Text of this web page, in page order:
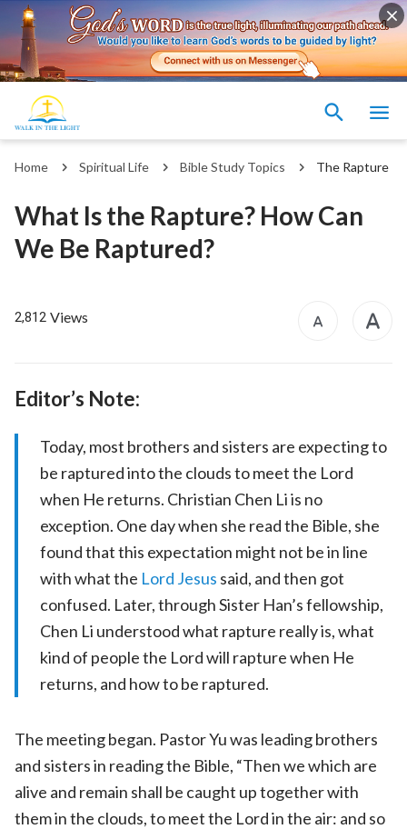
Home Spiritual Life Bible Study Topics The Rapture
What Is the Rapture? How Can
We Be Raptured?
2,812 Views
Editor’s Note:
Today, most brothers and sisters are expecting to
be raptured into the clouds to meet the Lord
when He returns. Christian Chen Li is no
exception. One day when she read the Bible, she
found that this expectation might not be in line
with what the Lord Jesus said, and then got
confused. Later, through Sister Han’s fellowship,
Chen Li understood what rapture really is, what
kind of people the Lord will rapture when He
returns, and how to be raptured.
The meeting began. Pastor Yu was leading brothers
and sisters in reading the Bible, “Then we which are
alive and remain shall be caught up together with
them in the clouds, to meet the Lord in the air: and so